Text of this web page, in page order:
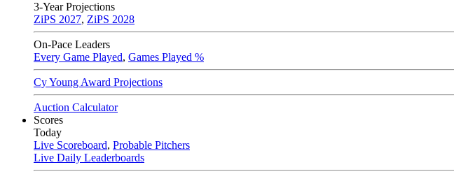
3-Year Projections
ZiPS 2027, ZiPS 2028
On-Pace Leaders
Every Game Played, Games Played %
Cy Young Award Projections
Auction Calculator
Scores
Today
Live Scoreboard, Probable Pitchers
Live Daily Leaderboards